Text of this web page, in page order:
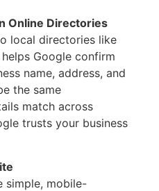
Online Directories
local directories like
Google confirm
name, address, and
the same
match across
trusts your business
simple, mobile-